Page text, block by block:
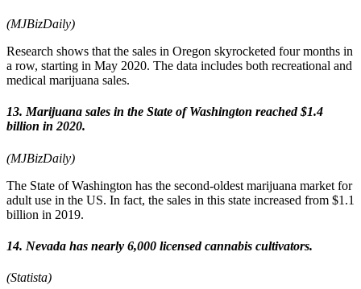
(MJBizDaily)
Research shows that the sales in Oregon skyrocketed four months in
a row, starting in May 2020. The data includes both recreational and
medical marijuana sales.
13. Marijuana sales in the State of Washington reached $1.4
billion in 2020.
(MJBizDaily)
The State of Washington has the second-oldest marijuana market for
adult use in the US. In fact, the sales in this state increased from $1.1
billion in 2019.
14. Nevada has nearly 6,000 licensed cannabis cultivators.
(Statista)